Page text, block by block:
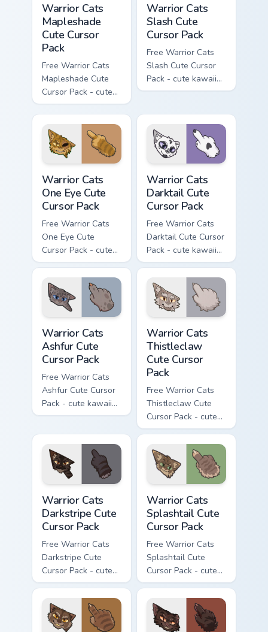
Warrior Cats
Mapleshade
Cute Cursor
Pack
Free Warrior Cats
Mapleshade Cute
Cursor Pack - cute
kawaii Mapleshade
character cursor
with matching paw.
Warrior Cats
Slash Cute
Cursor Pack
Free Warrior Cats
Slash Cute Cursor
Pack - cute kawaii
Slash character
matching paw.
Warrior Cats
One Eye Cute
Cursor Pack
Free Warrior Cats
One Eye Cute
Cursor Pack - cute
kawaii One Eye
character cursor
with matching paw.
Warrior Cats
Darktail Cute
Cursor Pack
Free Warrior Cats
Darktail Cute Cursor
Pack - cute kawaii
Darktail character
cursor with
matching paw.
Warrior Cats
Ashfur Cute
Cursor Pack
Free Warrior Cats
Ashfur Cute Cursor
Pack - cute kawaii
Ashfur character
matching paw.
Warrior Cats
Thistleclaw
Cute Cursor
Pack
Free Warrior Cats
Thistleclaw Cute
Cursor Pack - cute
kawaii Thistleclaw
character cursor
with matching paw.
Warrior Cats
Darkstripe Cute
Cursor Pack
Free Warrior Cats
Darkstripe Cute
Cursor Pack - cute
kawaii Darkstripe
character cursor
with matching paw.
Warrior Cats
Splashtail Cute
Cursor Pack
Free Warrior Cats
Splashtail Cute
Cursor Pack - cute
kawaii Splashtail
character cursor
with matching paw.